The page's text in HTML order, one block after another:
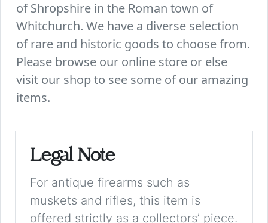
of Shropshire in the Roman town of
Whitchurch. We have a diverse selection
of rare and historic goods to choose from.
Please browse our online store or else
visit our shop to see some of our amazing
items.
Legal Note
For antique firearms such as
muskets and rifles, this item is
offered strictly as a collectors’ piece.